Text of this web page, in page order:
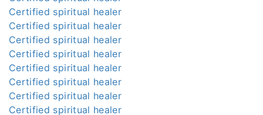
Certified spiritual healer
Certified spiritual healer
Certified spiritual healer
Certified spiritual healer
Certified spiritual healer
Certified spiritual healer
Certified spiritual healer
Certified spiritual healer